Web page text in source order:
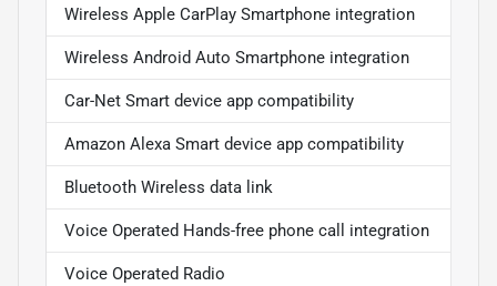
Wireless Apple CarPlay Smartphone integration
Wireless Android Auto Smartphone integration
Car-Net Smart device app compatibility
Amazon Alexa Smart device app compatibility
Bluetooth Wireless data link
Voice Operated Hands-free phone call integration
Voice Operated Radio